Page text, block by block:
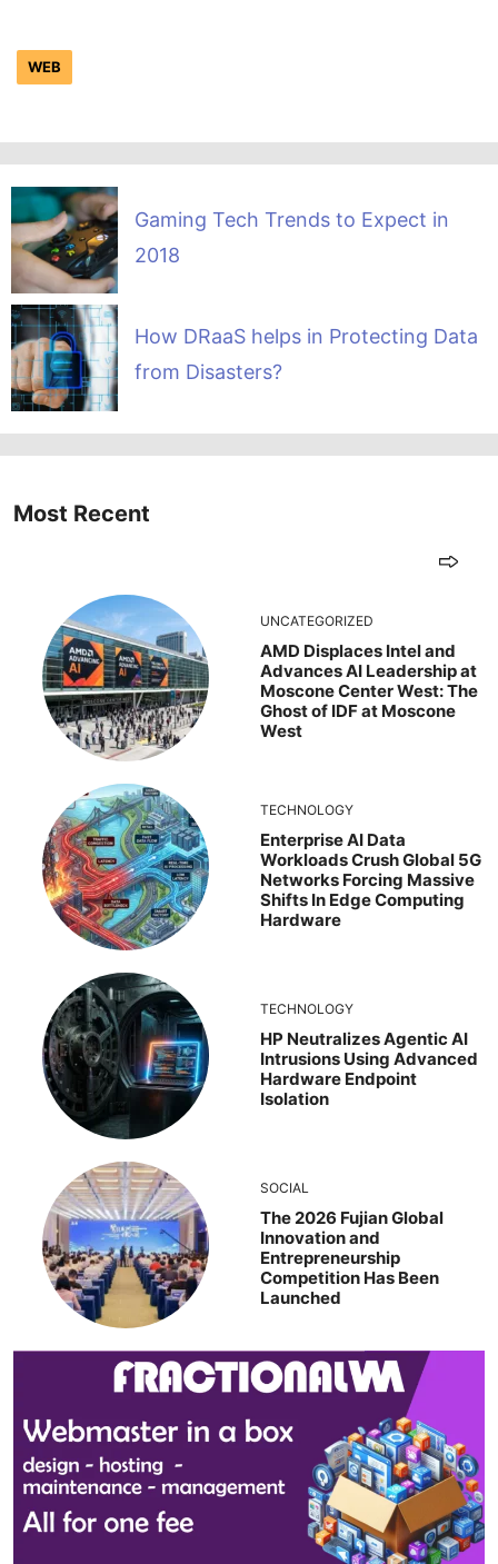
WEB
Gaming Tech Trends to Expect in
2018
How DRaaS helps in Protecting Data
from Disasters?
Most Recent
UNCATEGORIZED
AMD Displaces Intel and
Advances AI Leadership at
Moscone Center West: The
Ghost of IDF at Moscone
West
TECHNOLOGY
Enterprise AI Data
Workloads Crush Global 5G
Networks Forcing Massive
Shifts In Edge Computing
Hardware
TECHNOLOGY
HP Neutralizes Agentic AI
Intrusions Using Advanced
Hardware Endpoint
Isolation
SOCIAL
The 2026 Fujian Global
Innovation and
Entrepreneurship
Competition Has Been
Launched